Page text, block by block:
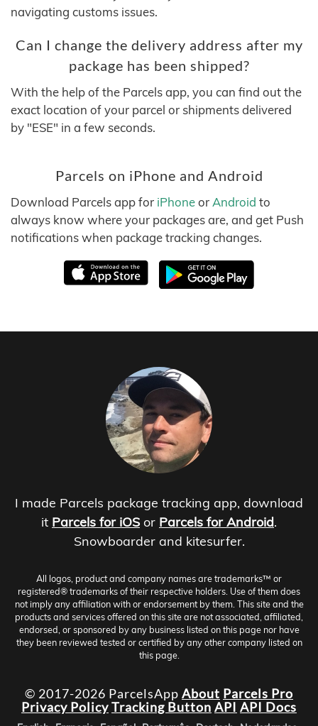
navigating customs issues.
Can I change the delivery address after my
package has been shipped?
With the help of the Parcels app, you can find out the
exact location of your parcel or shipments delivered
by "ESE" in a few seconds.
Parcels on iPhone and Android
Download Parcels app for iPhoneor Android to
always know where your packages are, and get Push
notifications when package tracking changes.
I made Parcels package tracking app, download
it Parcels for iOS or Parcels for Android.
Snowboarder and kitesurfer.
All logos, product and company names are trademarks™ or
registered® trademarks of their respective holders. Use of them does
not imply any affiliation with or endorsement by them. This site and the
products and services offered on this site are not associated, affiliated,
endorsed, or sponsored by any business listed on this page nor have
they been reviewed tested or certified by any other company listed on
this page.
© 2017-2026 ParcelsApp About Parcels Pro
Privacy PolicyTracking Button API API Docs